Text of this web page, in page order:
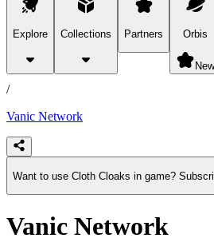
Explore Collections Partners Orbis
New
products
/
Vanic Network
Want to use Cloth Cloaks in game?
Vanic Network